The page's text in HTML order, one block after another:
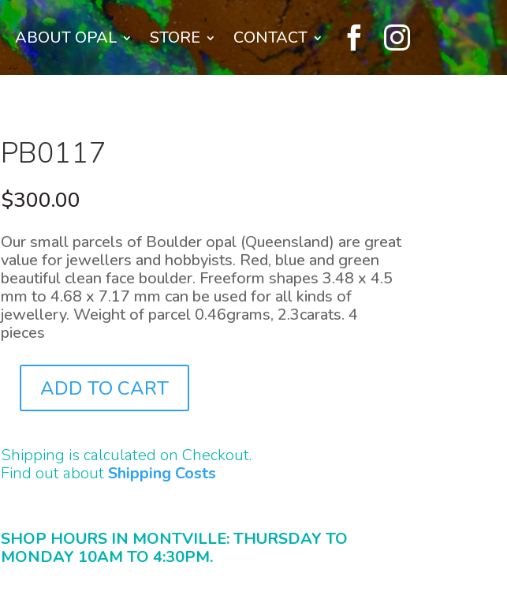
ABOUT OPAL STORE CONTACT  
PB0117
$300.00
Our small parcels of Boulder opal (Queensland) are great
value for jewellers and hobbyists. Red, blue and green
beautiful clean face boulder. Freeform shapes 3.48 x 4.5
mm to 4.68 x 7.17 mm can be used for all kinds of
jewellery. Weight of parcel 0.46grams, 2.3carats. 4
pieces
QUANTITY
ADD TO CART
Shipping is calculated on Checkout.
Find out about Shipping Costs
SHOP HOURS IN MONTVILLE: THURSDAY TO
MONDAY 10AM TO 4:30PM.